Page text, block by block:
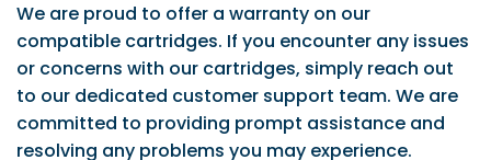
We are proud to offer a warranty on our
compatible cartridges. If you encounter any issues
or concerns with our cartridges, simply reach out
to our dedicated customer support team. We are
committed to providing prompt assistance and
resolving any problems you may experience.